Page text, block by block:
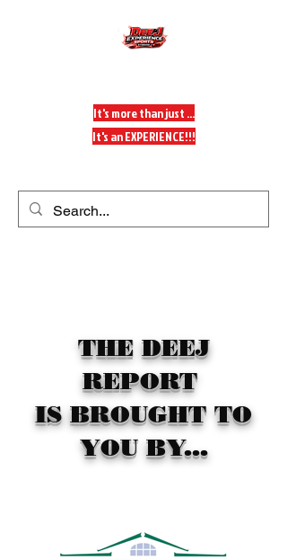
It's more than just ...
It's an EXPERIENCE!!!
THE DEEJ
REPORT
IS BROUGHT TO
YOU BY...